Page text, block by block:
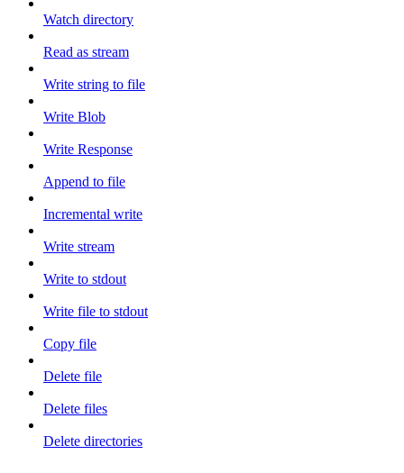
Watch directory
Read as stream
Write string to file
Write Blob
Write Response
Append to file
Incremental write
Write stream
Write to stdout
Write file to stdout
Copy file
Delete file
Delete files
Delete directories